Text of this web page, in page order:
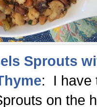
Sprouts
: I have
on the